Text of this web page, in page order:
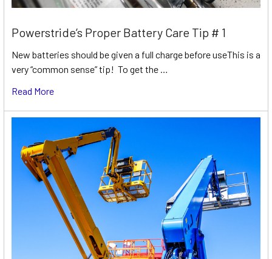
Powerstride’s Proper Battery Care Tip # 1
New batteries should be given a full charge before useThis is a
very “common sense” tip! To get the …
Read More